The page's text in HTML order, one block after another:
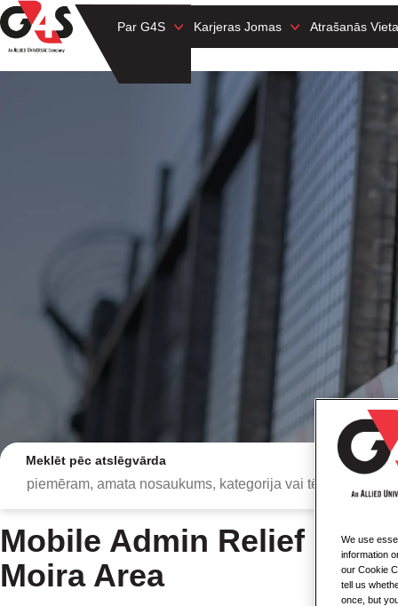
Par G4S Karjeras Jomas Atrašanās
Meklēt pēc atslēgvārda
Mobile Admin Relief -
Moira Area
We use
information
our Cookie
tell us
once, but